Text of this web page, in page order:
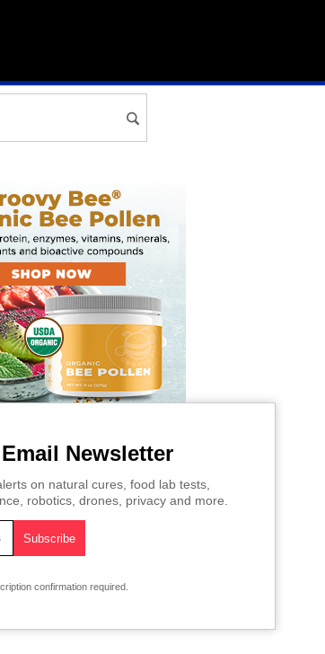
Newsletter
on natural cures, food lab tests,
robotics, drones, privacy and more.
confirmation required.